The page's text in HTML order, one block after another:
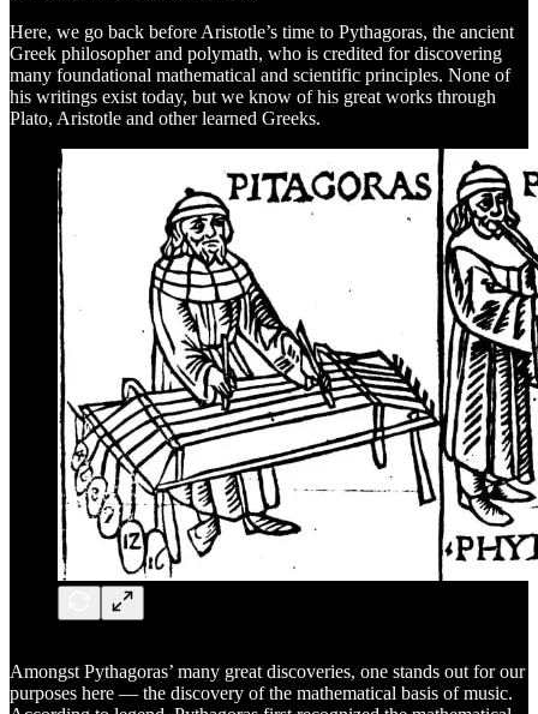
Here, we go back before Aristotle’s time to Pythagoras, the ancient
Greek philosopher and polymath, who is credited for discovering
many foundational mathematical and scientific principles. None of
his writings exist today, but we know of his great works through
Plato, Aristotle and other learned Greeks.
Amongst Pythagoras’ many great discoveries, one stands out for our
purposes here — the discovery of the mathematical basis of music.